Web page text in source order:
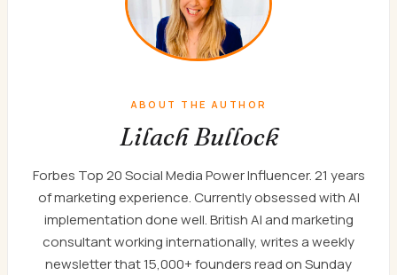
ABOUT THE AUTHOR
Lilach Bullock
Forbes Top 20 Social Media Power Influencer. 21 years
of marketing experience. Currently obsessed with AI
implementation done well. British AI and marketing
consultant working internationally, writes a weekly
newsletter that 15,000+ founders read on Sunday